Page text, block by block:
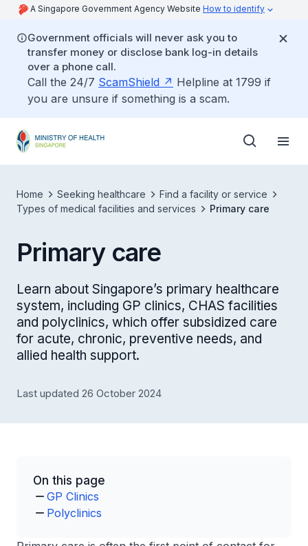
A Singapore Government Agency Website How to identify
Government officials will never ask you to
transfer money or disclose bank log-in details
over a phone call.
Call the 24/7 ScamShield
Helpline at 1799 if
you are unsure if something is a scam.
Home Seeking healthcare
Find a facility or service
Types of medical facilities and services
Primary care
Primary care
Learn about Singapore’s primary healthcare
system, including GP clinics, CHAS facilities
and polyclinics, which offer subsidized care
for acute, chronic, preventive needs, and
allied health support.
Last updated 26 October 2024
On this page
GP Clinics
Polyclinics